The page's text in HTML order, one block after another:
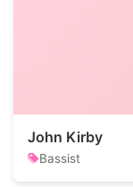
John Kirby
Bassist